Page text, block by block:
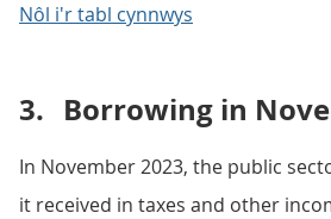
Nôl i'r tabl cynnwys
3. Borrowing in
In November 2023, the public
it received in taxes and other